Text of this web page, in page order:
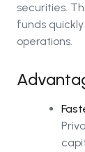
securities.
funds
operations.